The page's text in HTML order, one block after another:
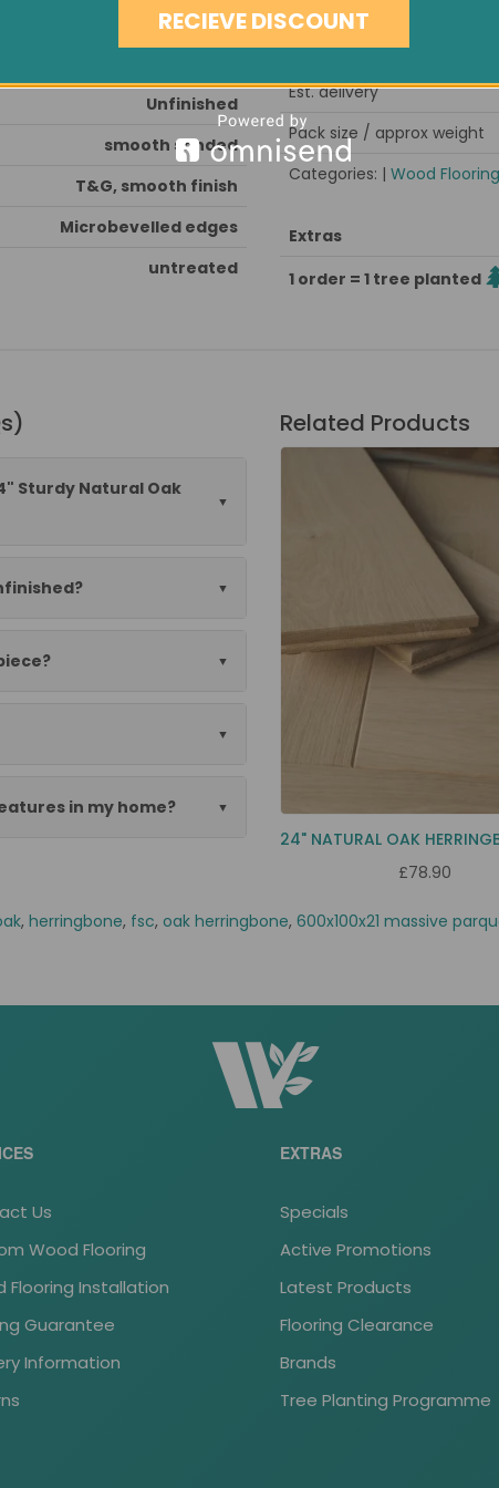
Very Hard
Unfinished
smooth sanded
T&G, smooth finish
Microbevelled edges
untreated
Note
Minimum order quantity
Est. delivery
Pack size / approx weight
Categories: | Wood Flooring
Extras
1 order = 1 tree planted
Sturdy Natural Oak
in my home?
Related Products
£78.90
, herringbone, fsc, oak herringbone, 600x100x21 massive
Us
Wood Flooring
Flooring Installation
Guarantee
Information
EXTRAS
Specials
Active Promotions
Latest Products
Flooring Clearance
Brands
Tree Planting Programme
RECIEVE DISCOUNT